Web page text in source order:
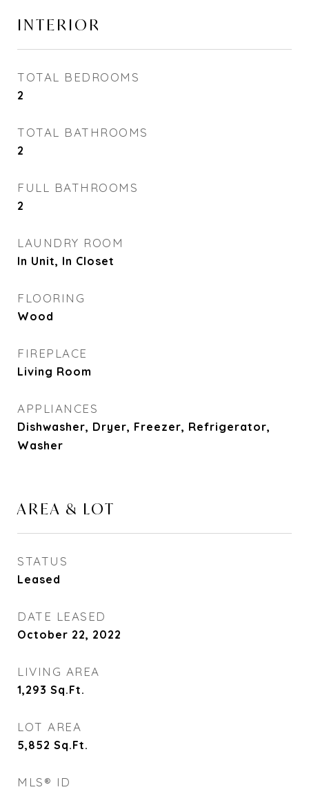
INTERIOR
TOTAL BEDROOMS
2
TOTAL BATHROOMS
2
FULL BATHROOMS
2
LAUNDRY ROOM
In Unit, In Closet
FLOORING
Wood
FIREPLACE
Living Room
APPLIANCES
Dishwasher, Dryer, Freezer, Refrigerator,
Washer
AREA & LOT
STATUS
Leased
DATE LEASED
October 22, 2022
LIVING AREA
1,293 Sq.Ft.
LOT AREA
5,852 Sq.Ft.
MLS® ID